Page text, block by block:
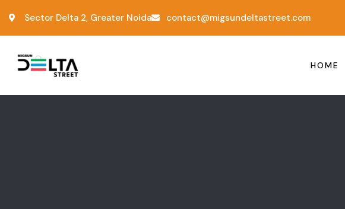
Sector Delta 2, Greater Noida contact@migsundeltastreet.com
HOME